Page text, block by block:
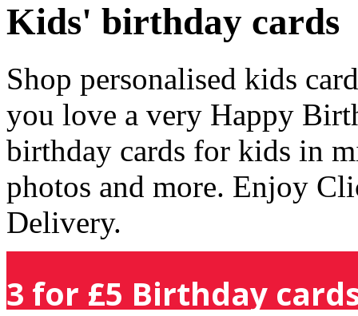
Kids' birthday cards
Shop personalised kids
you love a very Happy
birthday cards for kids in
photos and more. Enjoy
Delivery.
3 for £5 Birthday